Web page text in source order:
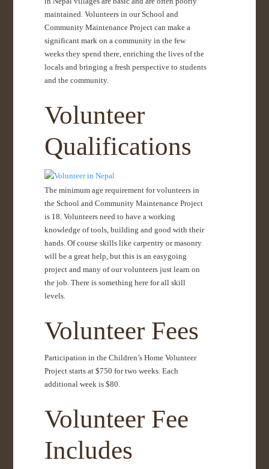
maintained. Volunteers in our School and
Community Maintenance Project can make a
significant mark on a community in the few
weeks they spend there, enriching the lives of the
locals and bringing a fresh perspective to students
and the community.
Volunteer
Qualifications
The minimum age requirement for volunteers in
the School and Community Maintenance Project
is 18. Volunteers need to have a working
knowledge of tools, building and good with their
hands. Of course skills like carpentry or masonry
will be a great help, but this is an easygoing
project and many of our volunteers just learn on
the job. There is something here for all skill
levels.
Volunteer Fees
Participation in the Children’s Home Volunteer
Project starts at $750 for two weeks. Each
additional week is $80.
Volunteer Fee
Includes